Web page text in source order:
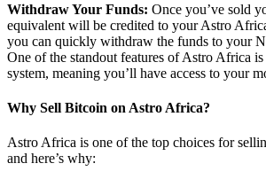
Withdraw Your Funds: Once you’ve sold
equivalent will be credited to your Astro
you can quickly withdraw the funds to your
One of the standout features of Astro Africa is
system, meaning you’ll have access to your
Why Sell Bitcoin on Astro Africa?
Astro Africa is one of the top choices for
and here’s why: